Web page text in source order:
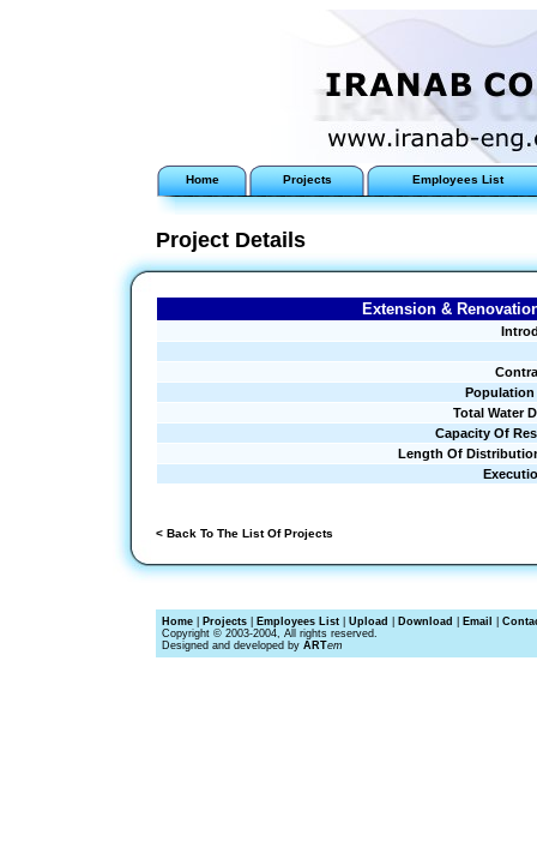
Home Projects Employees List
Project Details
Extension &
Population
Total Water
Capacity Of
Length Of
< Back To The List Of Projects
Home Projects Employees List Upload Download Email
Copyright © 2003-2004, All rights reserved.
Designed and developed by ARTem